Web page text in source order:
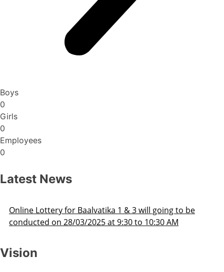
Boys
0
Girls
0
Employees
0
Latest News
be
Admission Schedule 2025-26
Vision